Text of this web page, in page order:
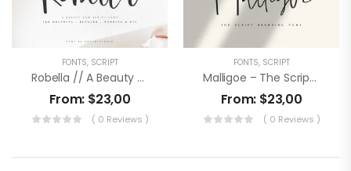
FONTS, SCRIPT
Robella // A Beauty Script Font
From: $23,00
( 0 Reviews )
FONTS, SCRIPT
Malligoe – The Script Branding Font
From: $23,00
( 0 Reviews )